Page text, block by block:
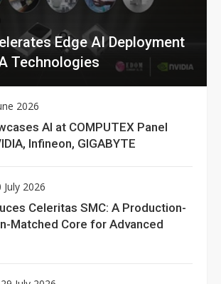
Edge AI Deployment
Technologies
2026
AI at COMPUTEX Panel
Infineon, GIGABYTE
2026
Celeritas SMC: A Production-
Matched Core for Advanced